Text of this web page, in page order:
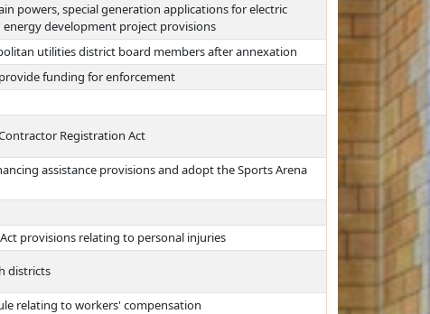
powers, special generation applications for electric
development project provisions
utilities district board members after annexation
funding for enforcement
Registration Act
assistance provisions and adopt the Sports Arena
provisions relating to personal injuries
districts
relating to workers' compensation